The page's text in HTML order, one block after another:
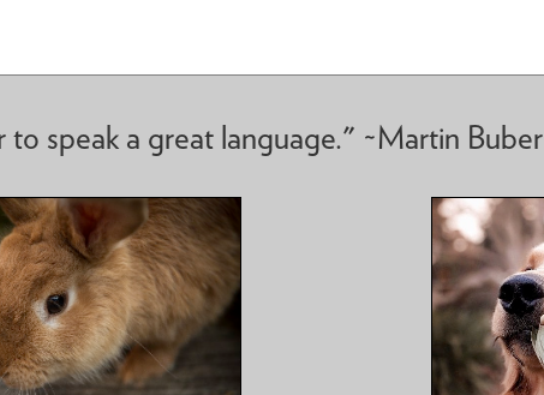
speak a great language." ~Martin Buber